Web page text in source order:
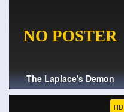
The Laplace's Demon
HD